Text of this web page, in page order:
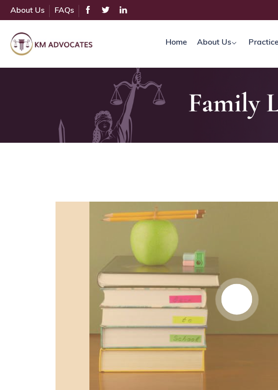
About Us FAQs
Home About Us
Family